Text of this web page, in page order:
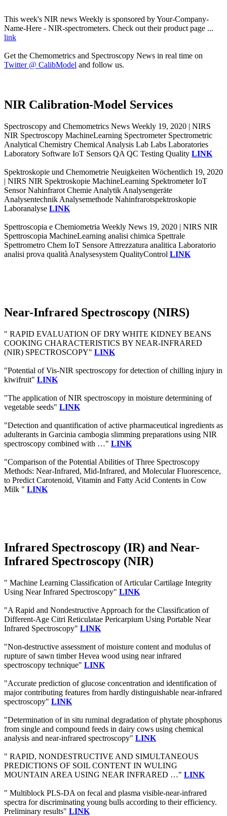
This week's NIR news Weekly is sponsored by Your-Company-
Name-Here - NIR-spectrometers. Check out their product page ...
link
Get the Chemometrics and Spectroscopy News in real time on
Twitter @ CalibModel and follow us.
NIR Calibration-Model Services
Spectroscopy and Chemometrics News Weekly 19, 2020 | NIRS
NIR Spectroscopy MachineLearning Spectrometer Spectrometric
Analytical Chemistry Chemical Analysis Lab Labs Laboratories
Laboratory Software IoT Sensors QA QC Testing Quality LINK
Spektroskopie und Chemometrie Neuigkeiten Wöchentlich 19, 2020
| NIRS NIR Spektroskopie MachineLearning Spektrometer IoT
Sensor Nahinfrarot Chemie Analytik Analysengeräte
Analysentechnik Analysemethode Nahinfrarotspektroskopie
Laboranalyse LINK
Spettroscopia e Chemiometria Weekly News 19, 2020 | NIRS NIR
Spettroscopia MachineLearning analisi chimica Spettrale
Spettrometro Chem IoT Sensore Attrezzatura analitica Laboratorio
analisi prova qualità Analysesystem QualityControl LINK
Near-Infrared Spectroscopy (NIRS)
" RAPID EVALUATION OF DRY WHITE KIDNEY BEANS
COOKING CHARACTERISTICS BY NEAR-INFRARED
(NIR) SPECTROSCOPY" LINK
"Potential of Vis-NIR spectroscopy for detection of chilling injury in
kiwifruit" LINK
"The application of NIR spectroscopy in moisture determining of
vegetable seeds" LINK
"Detection and quantification of active pharmaceutical ingredients as
adulterants in Garcinia cambogia slimming preparations using NIR
spectroscopy combined with …" LINK
"Comparison of the Potential Abilities of Three Spectroscopy
Methods: Near-Infrared, Mid-Infrared, and Molecular Fluorescence,
to Predict Carotenoid, Vitamin and Fatty Acid Contents in Cow
Milk " LINK
Infrared Spectroscopy (IR) and Near-
Infrared Spectroscopy (NIR)
" Machine Learning Classification of Articular Cartilage Integrity
Using Near Infrared Spectroscopy" LINK
"A Rapid and Nondestructive Approach for the Classification of
Different-Age Citri Reticulatae Pericarpium Using Portable Near
Infrared Spectroscopy" LINK
"Non-destructive assessment of moisture content and modulus of
rupture of sawn timber Hevea wood using near infrared
spectroscopy technique" LINK
"Accurate prediction of glucose concentration and identification of
major contributing features from hardly distinguishable near-infrared
spectroscopy" LINK
"Determination of in situ ruminal degradation of phytate phosphorus
from single and compound feeds in dairy cows using chemical
analysis and near-infrared spectroscopy" LINK
" RAPID, NONDESTRUCTIVE AND SIMULTANEOUS
PREDICTIONS OF SOIL CONTENT IN WULING
MOUNTAIN AREA USING NEAR INFRARED …" LINK
" Multiblock PLS-DA on fecal and plasma visible-near-infrared
spectra for discriminating young bulls according to their efficiency.
Preliminary results" LINK